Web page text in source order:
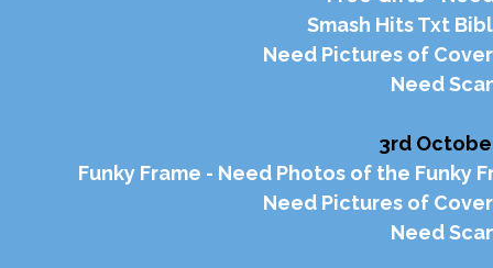
Smash Hits Txt
Need Pictures of
Need
3rd
Funky Frame - Need Photos of the
Need Pictures of
Need